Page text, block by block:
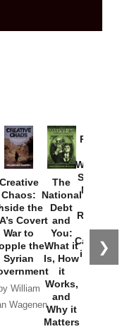
❯
Creative
Chaos:
the
Covert
War to
the
Syrian
by William
Wagenen
The
National
Debt
and
You:
What it
Is, How
it
Works,
and
Why it
Matters
Provoked:
Washington
Started the
New Cold
Russia and
the
Catastrophe
in Ukraine